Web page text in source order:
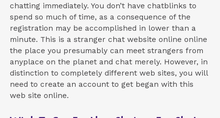
chatting immediately. You don’t have chatblinks to
spend so much of time, as a consequence of the
registration may be accomplished in lower than a
minute. This is a stranger chat website online online
the place you presumably can meet strangers from
anyplace on the planet and chat merely. However, in
distinction to completely different web sites, you will
need to create an account to get began with this
web site online.